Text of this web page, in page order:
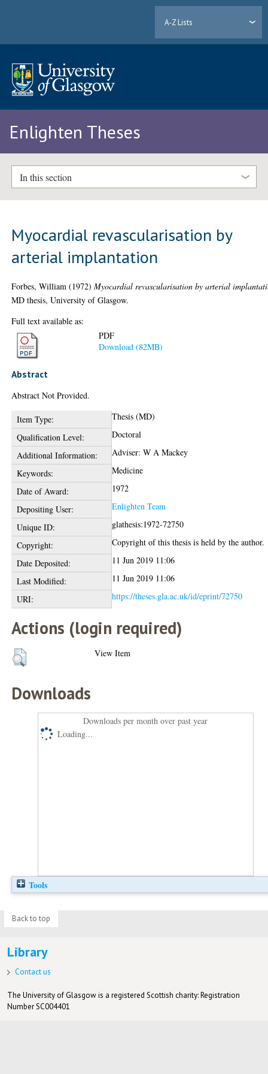
A-Z Lists
Enlighten Theses
In this section
Myocardial revascularisation by
arterial implantation
Forbes, William (1972)Myocardial revascularisation by arterial
MD thesis, University of Glasgow.
Full text available as:
PDF
Download (82MB)
Abstract
Abstract Not Provided.
Item Type:
Thesis (MD)
Qualification Level:
Doctoral
Additional Information:
Adviser: W A Mackey
Keywords:
Medicine
Date of Award:
1972
Depositing User:
Enlighten Team
Unique ID:
glathesis:1972-72750
Copyright:
Copyright of this thesis is held by the author.
Date Deposited:
11 Jun 2019 11:06
Last Modified:
11 Jun 2019 11:06
URI:
https://theses.gla.ac.uk/id/eprint/72750
Actions (login required)
View Item
Downloads
Downloads per month over past year
Loading...
Tools
Back to top
Library
Contact us
The University of Glasgow is a registered Scottish charity: Registration
Number SC004401